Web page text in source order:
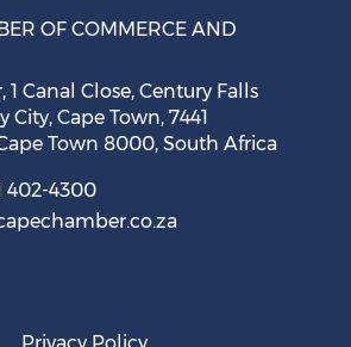
OF COMMERCE AND
1 Canal Close, Century Falls
City, Cape Town, 7441
Town 8000, South Africa
402-4300